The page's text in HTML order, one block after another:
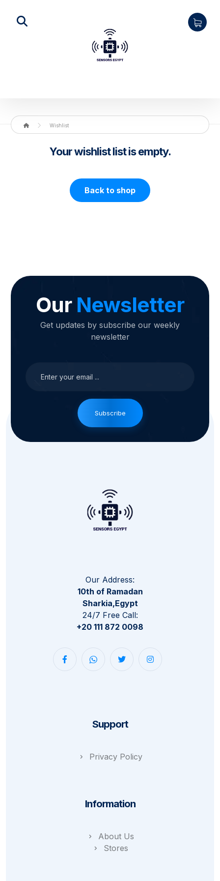
Wishlist
Your wishlist list is empty.
Back to shop
Our Newsletter
Get updates by subscribe our weekly
newsletter
Subscribe
Our Address:
10th of Ramadan
Sharkia,Egypt
24/7 Free Call:
+20 111 872 0098
Support
Privacy Policy
Information
About Us
Stores